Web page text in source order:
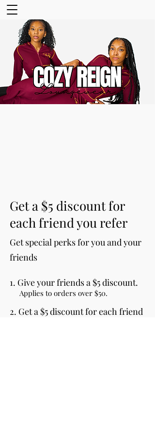
Get a $5 discount for
each friend you refer
Get special perks for you and your
friends
Give your friends a $5 discount.
Applies to orders over $50.
Get a $5 discount for each friend